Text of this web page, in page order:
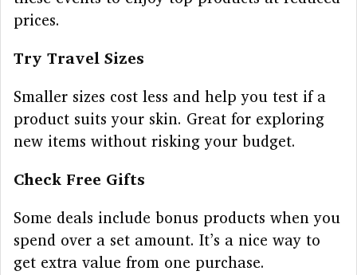
prices.
Try Travel Sizes
Smaller sizes cost less and help you test if a
product suits your skin. Great for exploring
new items without risking your budget.
Check Free Gifts
Some deals include bonus products when you
spend over a set amount. It’s a nice way to
get extra value from one purchase.